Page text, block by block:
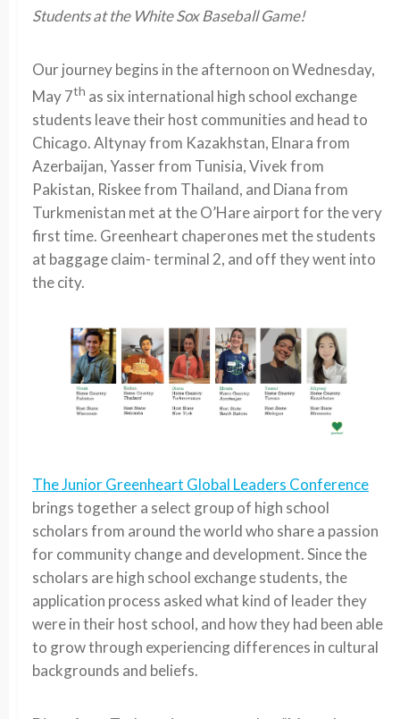
Students at the White Sox Baseball Game!
Our journey begins in the afternoon on Wednesday,
May 7th as six international high school exchange
students leave their host communities and head to
Chicago. Altynay from Kazakhstan, Elnara from
Azerbaijan, Yasser from Tunisia, Vivek from
Pakistan, Riskee from Thailand, and Diana from
Turkmenistan met at the O’Hare airport for the very
first time. Greenheart chaperones met the students
at baggage claim- terminal 2, and off they went into
the city.
The Junior Greenheart Global Leaders Conference
brings together a select group of high school
scholars from around the world who share a passion
for community change and development. Since the
scholars are high school exchange students, the
application process asked what kind of leader they
were in their host school, and how they had been able
to grow through experiencing differences in cultural
backgrounds and beliefs.